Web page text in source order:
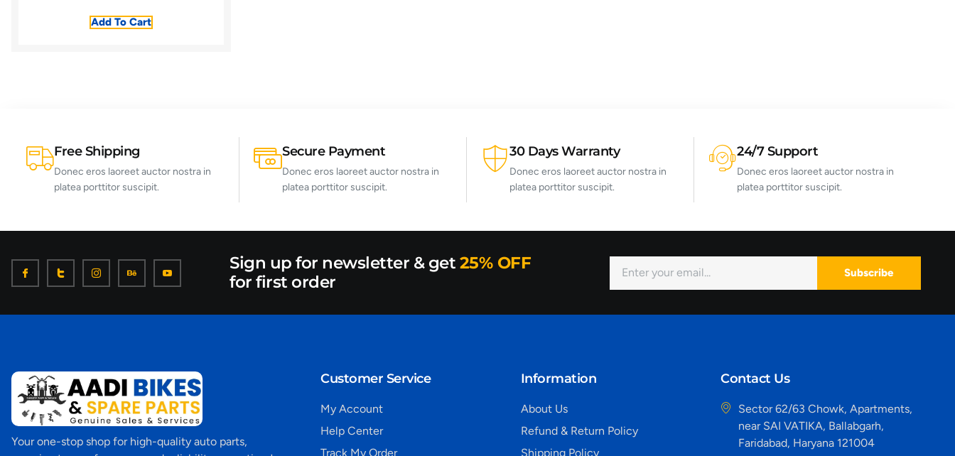
Add To Cart
Free Shipping
Donec eros laoreet auctor nostra in
platea porttitor suscipit.
Secure Payment
Donec eros laoreet auctor nostra in
platea porttitor suscipit.
30 Days Warranty
Donec eros laoreet auctor nostra in
platea porttitor suscipit.
24/7 Support
Donec eros laoreet auctor nostra in
platea porttitor suscipit.
Sign up for newsletter & get 25% OFF
for first order
Subscribe
Your one-stop shop for high-quality auto parts,
Customer Service
My Account
Help Center
Track My Order
Information
About Us
Refund & Return Policy
Shipping Policy
Contact Us
Sector 62/63 Chowk, Apartments,
near SAI VATIKA, Ballabgarh,
Faridabad, Haryana 121004